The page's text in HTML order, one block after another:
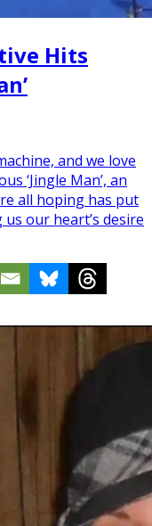
Hits
and we love
‘Jingle Man’, an
all hoping has put
our heart’s desire